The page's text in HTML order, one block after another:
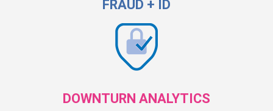
FRAUD + ID
DOWNTURN ANALYTICS